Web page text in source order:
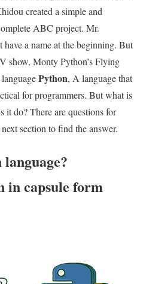
created a simple and
ABC project. Mr.
a name at the beginning. But
show, Monty Python’s Flying
Python, A language that
for programmers. But what is
it do? There are questions for
section to find the answer.
in capsule form